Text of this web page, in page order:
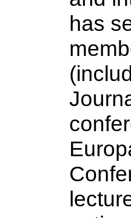
has